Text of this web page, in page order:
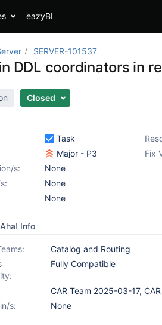
eazyBI
SERVER-101537
DDL coordinators in
Closed
Task
Major - P3 Fix
s:
None
None
None
Aha! Info
Catalog and Routing
Fully Compatible
CAR Team 2025-03-17,
s:
None